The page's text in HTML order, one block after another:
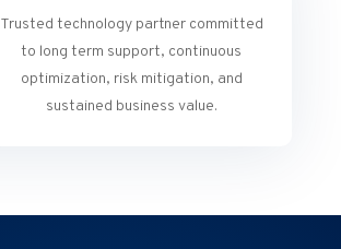
Trusted technology partner committed
to long term support, continuous
optimization, risk mitigation, and
sustained business value.